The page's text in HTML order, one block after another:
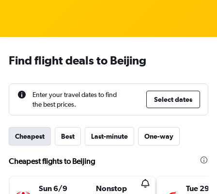
Find flight deals to Beijing
Enter your travel dates to find
the best prices.
Select dates
Cheapest Best Last-minute One-way
Cheapest flights to Beijing
Sun 6/9 Nonstop Tue 29/